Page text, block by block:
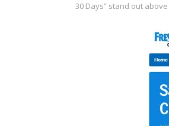
30 Days” stand out